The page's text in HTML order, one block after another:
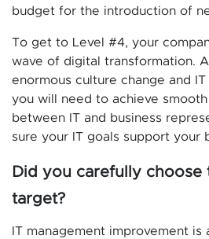
budget for the introduction of
To get to Level #4, your
wave of digital transformation.
enormous culture change and
you will need to achieve
between IT and business
sure your IT goals support your
Did you carefully choose
target?
IT management improvement is